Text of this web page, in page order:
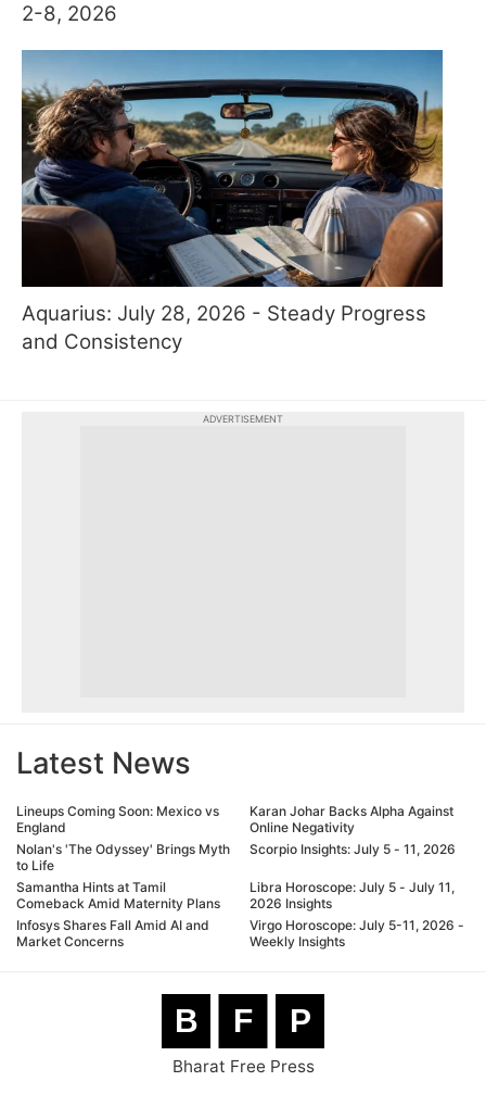
2-8, 2026
Aquarius: July 28, 2026 - Steady Progress
and Consistency
ADVERTISEMENT
Latest News
Lineups Coming Soon: Mexico vs
England
Nolan's 'The Odyssey' Brings Myth
to Life
Samantha Hints at Tamil
Comeback Amid Maternity Plans
Infosys Shares Fall Amid AI and
Market Concerns
Karan Johar Backs Alpha Against
Online Negativity
Scorpio Insights: July 5 - 11, 2026
Libra Horoscope: July 5 - July 11,
2026 Insights
Virgo Horoscope: July 5-11, 2026 -
Weekly Insights
B F P
Bharat Free Press